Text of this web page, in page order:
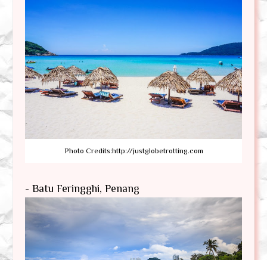
Photo Credits:http://justglobetrotting.com
- Batu Feringghi, Penang